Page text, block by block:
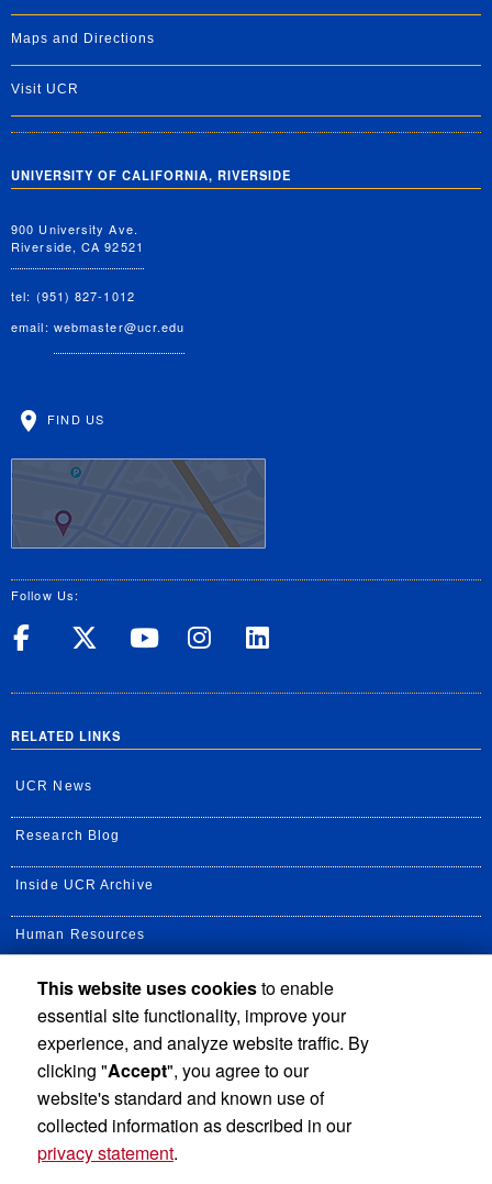
Maps and Directions
Visit UCR
UNIVERSITY OF CALIFORNIA, RIVERSIDE
900 University Ave.
Riverside, CA 92521
tel: (951) 827-1012
email: webmaster@ucr.edu
FIND US
Follow Us:
UC Riverside on Facebook
UC Riverside on X
UC Riverside on
UC Riverside
RELATED LINKS
UCR News
Research Blog
Inside UCR Archive
Human Resources
UC Path Portal
UC Newsroom
This website uses cookiesto enable
essential site functionality, improve your
experience, and analyze website traffic. By
clicking "Accept", you agree to our
website's standard and known use of
collected information as described in our
privacy statement.